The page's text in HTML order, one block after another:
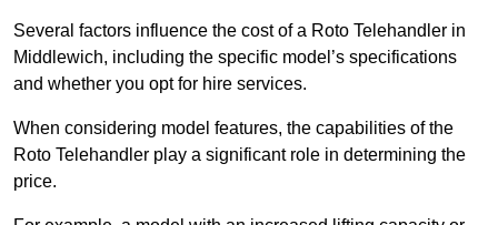
Several factors influence the cost of a Roto Telehandler in
Middlewich, including the specific model’s specifications
and whether you opt for hire services.
When considering model features, the capabilities of the
Roto Telehandler play a significant role in determining the
price.